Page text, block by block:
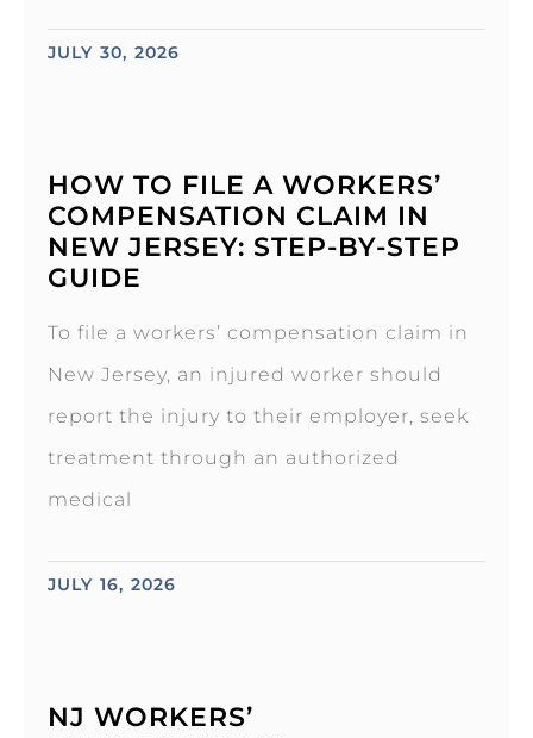
JULY 30, 2026
HOW TO FILE A WORKERS’
COMPENSATION CLAIM IN
NEW JERSEY: STEP-BY-STEP
GUIDE
To file a workers’ compensation claim in
New Jersey, an injured worker should
report the injury to their employer, seek
treatment through an authorized
medical
JULY 16, 2026
NJ WORKERS’